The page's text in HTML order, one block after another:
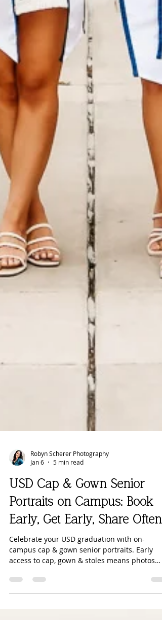
Jan 6
5 min read
USD Cap & Gown Senior
Portraits on Campus: Book
Early, Get Early, Share Often
Celebrate your USD graduation with on-
access to cap, gown & stoles means photos
sooner and stress-free.